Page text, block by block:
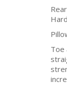
Toe